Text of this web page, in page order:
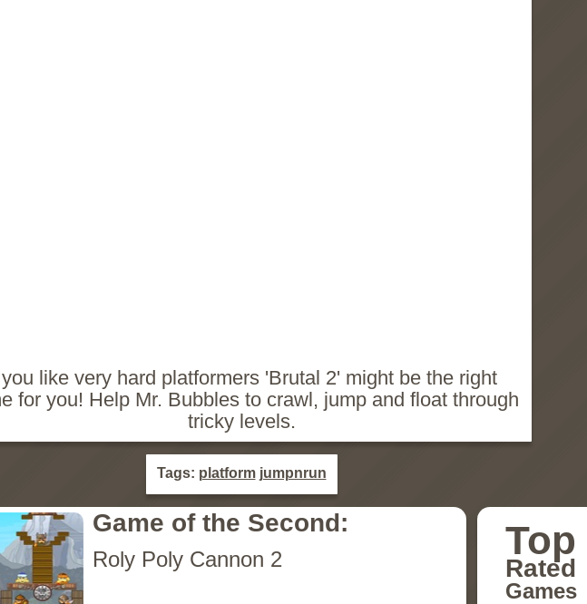
like very hard platformers 'Brutal 2' might be the right
for you! Help Mr. Bubbles to crawl, jump and float through
tricky levels.
Tags: platform jumpnrun
Top
Rated
Games
Game of the Second:
Roly Poly Cannon 2